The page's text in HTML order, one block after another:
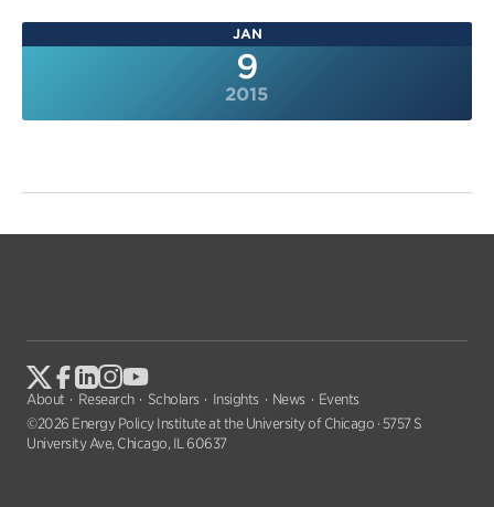
JAN
9
2015
About Research Scholars Insights News
Events
©2026 Energy Policy Institute at the University of Chicago · 5757 S
University Ave, Chicago, IL 60637